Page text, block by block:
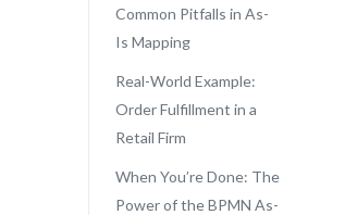
Common Pitfalls in As-
Is Mapping
Real-World Example:
Order Fulfillment in a
Retail Firm
When You’re Done: The
Power of the BPMN As-